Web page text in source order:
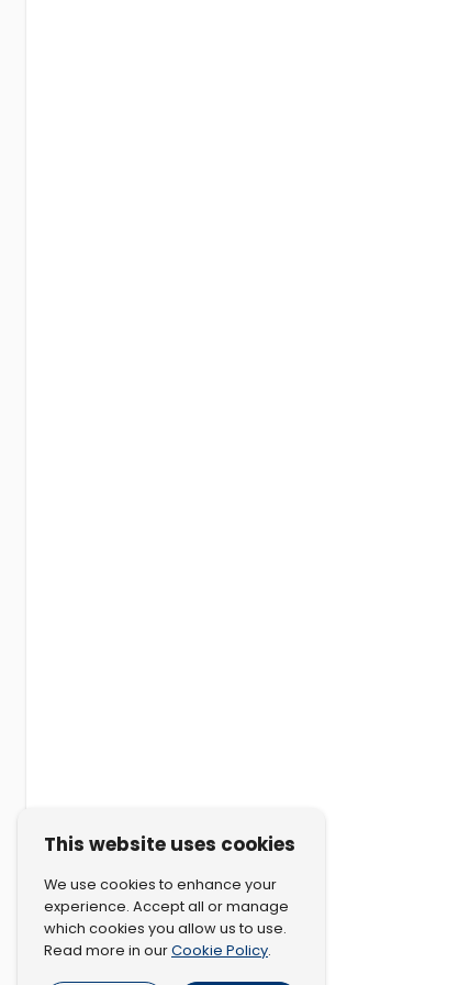
This website uses cookies
We use cookies to enhance your
experience. Accept all or manage
which cookies you allow us to use.
Read more in ourCookie Policy.